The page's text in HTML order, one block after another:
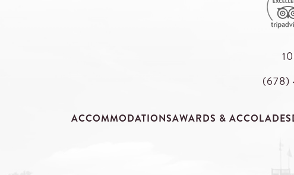
(678)
ACCOMMODATIONSAWARDS & ACCOLADES